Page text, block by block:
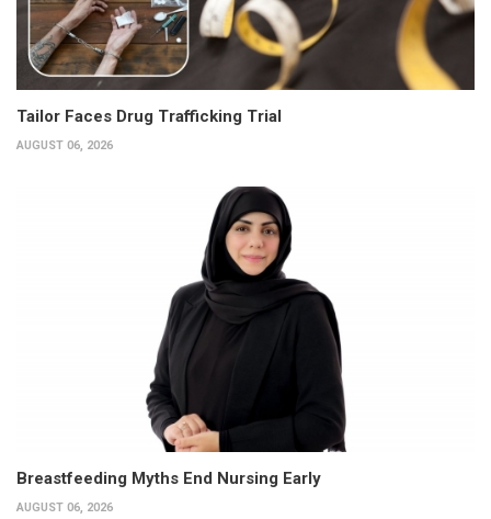
Tailor Faces Drug Trafficking Trial
AUGUST 06, 2026
Breastfeeding Myths End Nursing Early
AUGUST 06, 2026